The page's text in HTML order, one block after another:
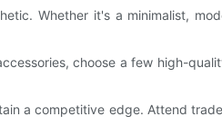
Whether it's a minimalist,
choose a few high-
a competitive edge. Attend